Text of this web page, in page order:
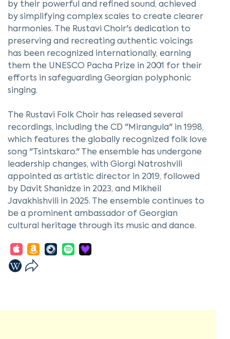
by their powerful and refined sound, achieved
by simplifying complex scales to create clearer
harmonies. The Rustavi Choir's dedication to
preserving and recreating authentic voicings
has been recognized internationally, earning
them the UNESCO Pacha Prize in 2001 for their
efforts in safeguarding Georgian polyphonic
singing.
The Rustavi Folk Choir has released several
recordings, including the CD "Mirangula" in 1998,
which features the globally recognized folk love
song "Tsintskaro." The ensemble has undergone
leadership changes, with Giorgi Natroshvili
appointed as artistic director in 2019, followed
by Davit Shanidze in 2023, and Mikheil
Javakhishvili in 2025. The ensemble continues to
be a prominent ambassador of Georgian
cultural heritage through its music and dance.